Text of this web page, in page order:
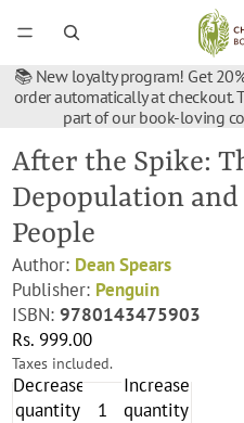
📚 New loyalty program! Get
order automatically at checkout.
part of our book-loving
After the Spike:
Depopulation
People
Author: Dean Spears
Publisher: Penguin
ISBN:9780143475903
Rs. 999.00
Taxes included.
Decrease
quantity
Increase
quantity